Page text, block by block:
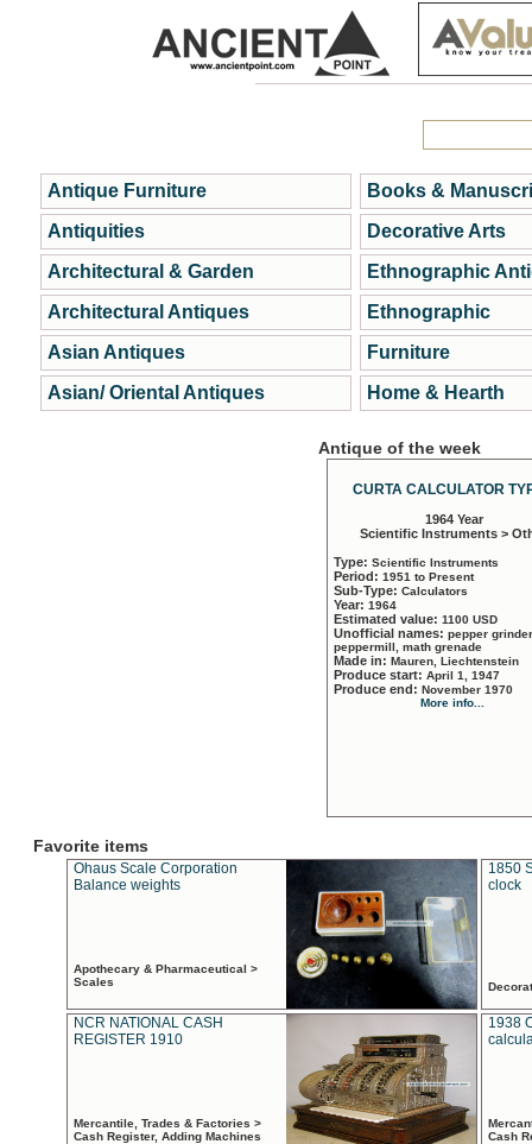
Antique Furniture
Antiquities
Architectural & Garden
Architectural Antiques
Asian Antiques
Asian/ Oriental Antiques
Books &
Decorative Arts
Ethnographic
Ethnographic
Furniture
Home & Hearth
Antique of the week
CURTA CALCULATOR
1964 Year
Scientific Instruments >
Type: Scientific Instruments
Period: 1951 to Present
Sub-Type: Calculators
Year: 1964
Estimated value: 1100 USD
Unofficial names: pepper
peppermill, math grenade
Made in: Mauren, Liechtenstein
Produce start: April 1, 1947
Produce end: November 1970
More info...
Favorite items
Ohaus Scale Corporation
Balance weights
Apothecary & Pharmaceutical >
Scales
1850
clock
NCR NATIONAL CASH
REGISTER 1910
Mercantile, Trades & Factories >
Cash Register, Adding Machines
1938
Cash